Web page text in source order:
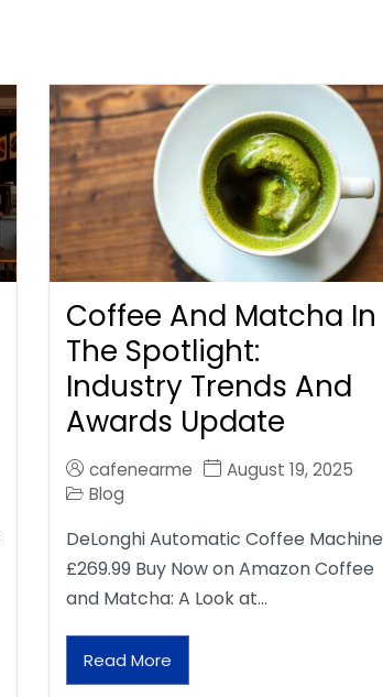
Coffee And Matcha In
The Spotlight:
Industry Trends And
Awards Update
cafenearme
August 19, 2025
Blog
DeLonghi Automatic Coffee Machine
£269.99 Buy Now on Amazon Coffee
and Matcha: A Look at…
Read More